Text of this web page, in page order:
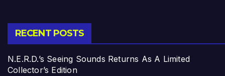
RECENT POSTS
N.E.R.D.’s Seeing Sounds Returns As A Limited
Collector’s Edition